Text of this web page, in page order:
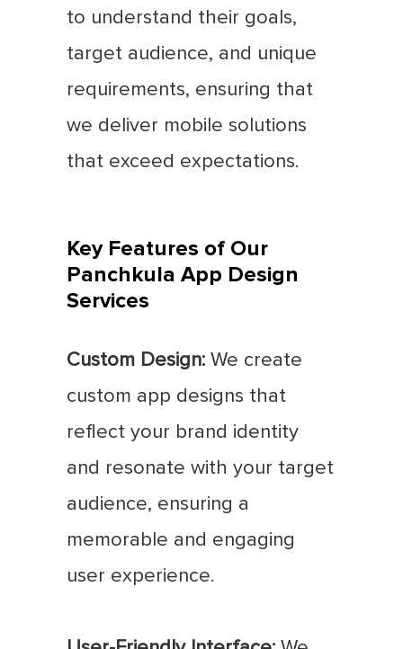
to understand their goals,
target audience, and unique
requirements, ensuring that
we deliver mobile solutions
that exceed expectations.
Key Features of Our
Panchkula App Design
Services
Custom Design: We create
custom app designs that
reflect your brand identity
and resonate with your target
audience, ensuring a
memorable and engaging
user experience.